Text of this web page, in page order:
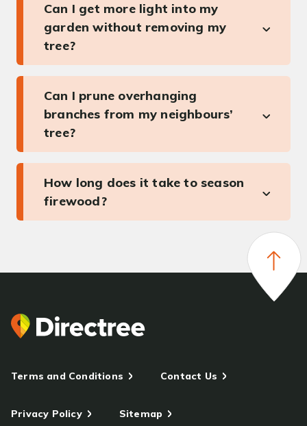
Can I get more light into my
garden without removing my
tree?
Can I prune overhanging
branches from my neighbours’
tree?
How long does it take to season
firewood?
Terms and Conditions Contact Us
Privacy Policy Sitemap